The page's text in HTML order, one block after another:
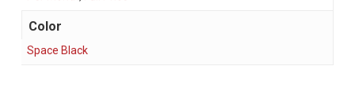
Color
Space Black